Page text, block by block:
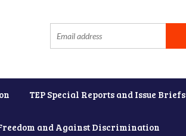
TEP Special Reports and Issue Briefs
and Against Discrimination